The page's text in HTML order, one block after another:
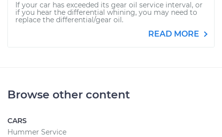
If your car has exceeded its gear oil service interval, or
if you hear the differential whining, you may need to
replace the differential/gear oil.
READ MORE
Browse other content
CARS
Hummer Service